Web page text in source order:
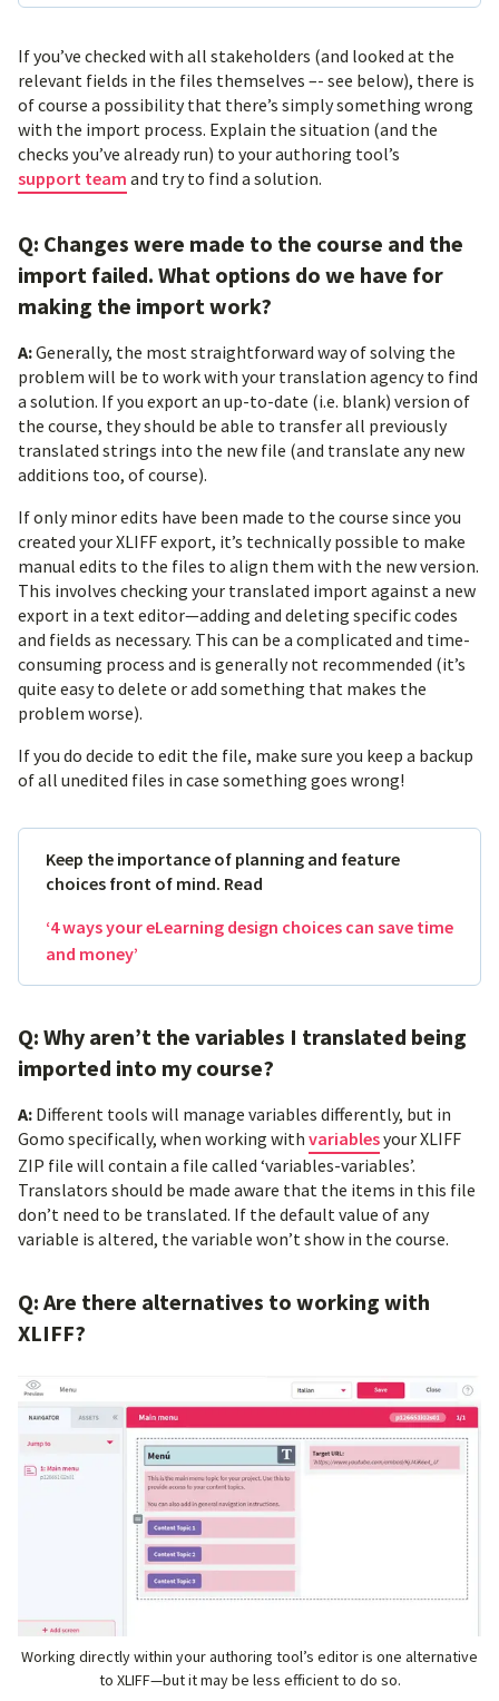
If you’ve checked with all stakeholders (and looked at the
relevant fields in the files themselves –- see below), there is
of course a possibility that there’s simply something wrong
with the import process. Explain the situation (and the
checks you’ve already run) to your authoring tool’s
support team and try to find a solution.
Q: Changes were made to the course and the
import failed. What options do we have for
making the import work?
A:Generally, the most straightforward way of solving the
problem will be to work with your translation agency to find
a solution. If you export an up-to-date (i.e. blank) version of
the course, they should be able to transfer all previously
translated strings into the new file (and translate any new
additions too, of course).
If only minor edits have been made to the course since you
created your XLIFF export, it’s technically possible to make
manual edits to the files to align them with the new version.
This involves checking your translated import against a new
export in a text editor—adding and deleting specific codes
and fields as necessary. This can be a complicated and time-
consuming process and is generally not recommended (it’s
quite easy to delete or add something that makes the
problem worse).
If you do decide to edit the file, make sure you keep a backup
of all unedited files in case something goes wrong!
Keep the importance of planning and feature
choices front of mind. Read
‘4 ways your eLearning design choices can save time
and money’
Q: Why aren’t the variables I translated being
imported into my course?
A: Different tools will manage variables differently, but in
Gomo specifically, when working with variablesyour XLIFF
ZIP file will contain a file called ‘variables-variables’.
Translators should be made aware that the items in this file
don’t need to be translated. If the default value of any
variable is altered, the variable won’t show in the course.
Q: Are there alternatives to working with
XLIFF?
Working directly within your authoring tool’s editor is one alternative
to XLIFF—but it may be less efficient to do so.